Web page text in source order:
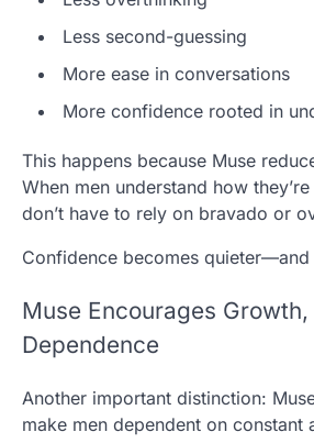
Less second-guessing
More ease in conversations
More confidence rooted in
This happens because Muse
When men understand how
don’t have to rely on bravado or
Confidence becomes
Muse Encourages Growth,
Dependence
Another important distinction:
make men dependent on constant